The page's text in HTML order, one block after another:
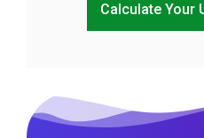
Calculate Your